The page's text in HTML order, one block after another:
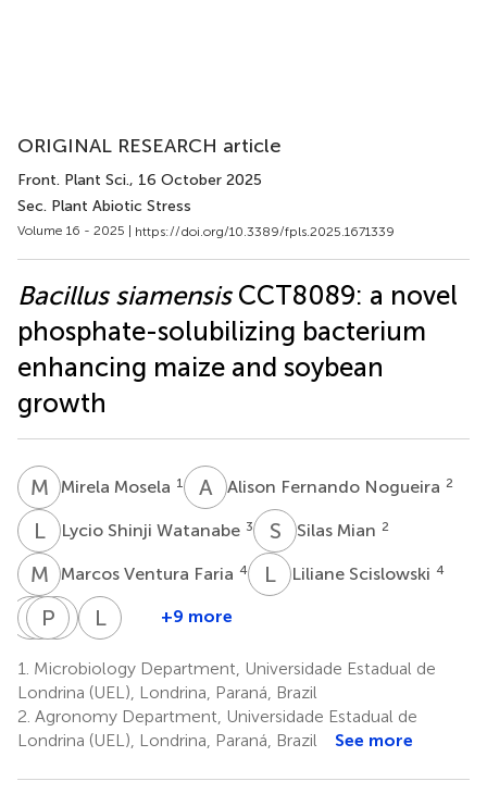
ORIGINAL RESEARCH article
Front. Plant Sci., 16 October 2025
Sec. Plant Abiotic Stress
Volume 16 - 2025 | https://doi.org/10.3389/fpls.2025.1671339
Bacillus siamensisCCT8089: a novel
phosphate-solubilizing bacterium
enhancing maize and soybean
growth
M MMirela Mosela 1 A FAlison Fernando Nogueira 2
LS Lycio Shinji Watanabe 3 S MSilas Mian 2
M VMarcos Ventura Faria 4 LS Liliane Scislowski 4
A W Antony
Marcos
2
HB Henry
Cava
2
P DPablo
Silva
Cabral
5
S VSérgio
de
Azevedo
6
LS
Liliam
Candido
7
+9 more
1. Microbiology Department, Universidade Estadual de
Londrina (UEL), Londrina, Paraná, Brazil
2. Agronomy Department, Universidade Estadual de
Londrina (UEL), Londrina, Paraná, Brazil
See more